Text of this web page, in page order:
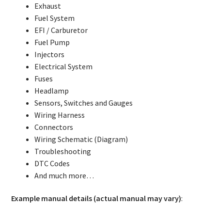
Exhaust
Fuel System
EFI / Carburetor
Fuel Pump
Injectors
Electrical System
Fuses
Headlamp
Sensors, Switches and Gauges
Wiring Harness
Connectors
Wiring Schematic (Diagram)
Troubleshooting
DTC Codes
And much more…
Example manual details (actual manual may vary):